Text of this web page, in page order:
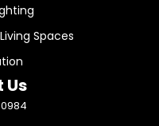
Spaces
Us